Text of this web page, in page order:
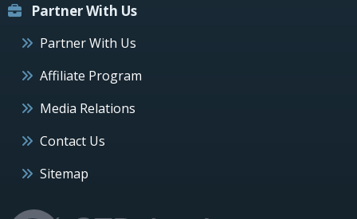
Partner With Us
Partner With Us
Affiliate Program
Media Relations
Contact Us
Sitemap